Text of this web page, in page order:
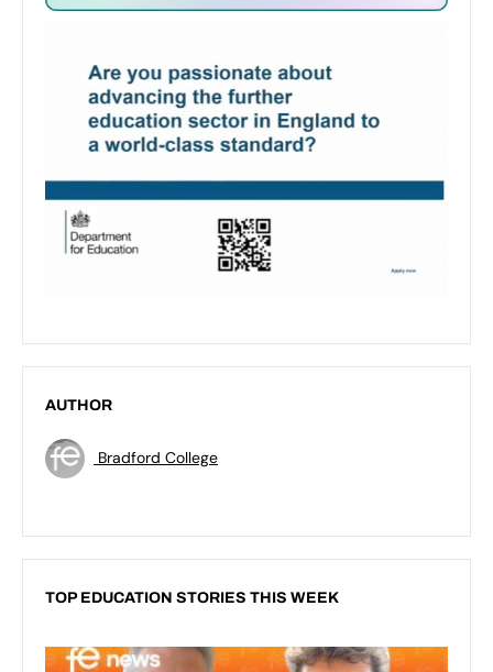
AUTHOR
Bradford College
TOP EDUCATION STORIES THIS WEEK